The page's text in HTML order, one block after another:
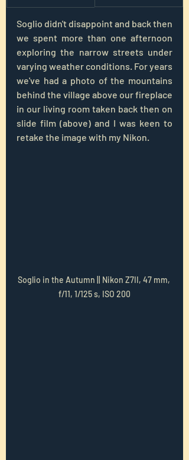
Soglio didn't disappoint and back then
we spent more than one afternoon
exploring the narrow streets under
varying weather conditions. For years
we've had a photo of the mountains
behind the village above our fireplace
in our living room taken back then on
slide film (above) and I was keen to
retake the image with my Nikon.
Soglio in the Autumn || Nikon Z7II, 47 mm,
f/11, 1/125 s, ISO 200